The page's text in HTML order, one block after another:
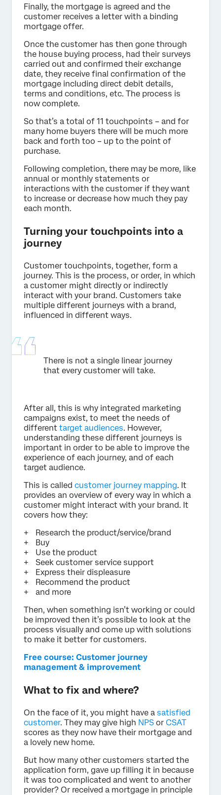
Finally, the mortgage is agreed and the
customer receives a letter with a binding
mortgage offer.
Once the customer has then gone through
the house buying process, had their surveys
carried out and confirmed their exchange
date, they receive final confirmation of the
mortgage including direct debit details,
terms and conditions, etc. The process is
now complete.
So that’s a total of 11 touchpoints – and for
many home buyers there will be much more
back and forth too – up to the point of
purchase.
Following completion, there may be more, like
annual or monthly statements or
interactions with the customer if they want
to increase or decrease how much they pay
each month.
Turning your touchpoints into a
journey
Customer touchpoints, together, form a
journey. This is the process, or order, in which
a customer might directly or indirectly
interact with your brand. Customers take
multiple different journeys with a brand,
influenced in different ways.
There is not a single linear journey
that every customer will take.
After all, this is why integrated marketing
campaigns exist, to meet the needs of
different target audiences. However,
understanding these different journeys is
important in order to be able to improve the
experience of each journey, and of each
target audience.
This is called customer journey mapping. It
provides an overview of every way in which a
customer might interact with your brand. It
covers how they:
Research the product/service/brand
Buy
Use the product
Seek customer service support
Express their displeasure
Recommend the product
and more
Then, when something isn’t working or could
be improved then it’s possible to look at the
process visually and come up with solutions
to make it better for customers.
Free course: Customer journey
management & improvement
What to fix and where?
On the face of it, you might have a satisfied
customer. They may give high NPS or CSAT
scores as they now have their mortgage and
a lovely new home.
But how many other customers started the
application form, gave up filling it in because
it was too complicated and went to another
provider? Or received a mortgage in principle